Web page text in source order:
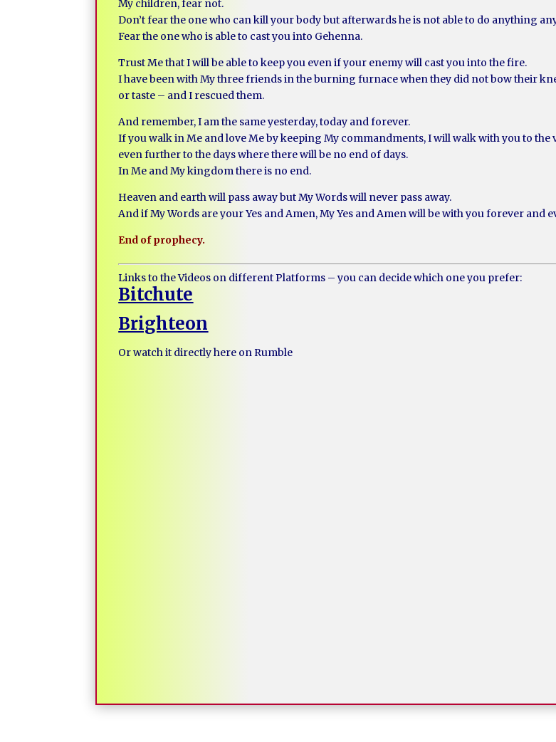
My children, fear not.
Don’t fear the one who can kill your body but afterwards he is not able to do anything
Fear the one who is able to cast you into Gehenna.
Trust Me that I will be able to keep you even if your enemy will cast you into the fire.
I have been with My three friends in the burning furnace when they did not bow their
or taste – and I rescued them.
And remember, I am the same yesterday, today and forever.
If you walk in Me and love Me by keeping My commandments, I will walk with you to
even further to the days where there will be no end of days.
In Me and My kingdom there is no end.
Heaven and earth will pass away but My Words will never pass away.
And if My Words are your Yes and Amen, My Yes and Amen will be with you forever and
End of prophecy.
Links to the Videos on different Platforms – you can decide which one you prefer:
Bitchute
Brighteon
Or watch it directly here on Rumble